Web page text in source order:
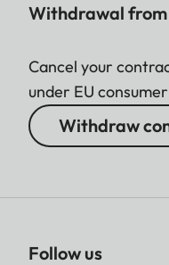
Withdrawal
Cancel your
under EU
Withdraw
Follow us